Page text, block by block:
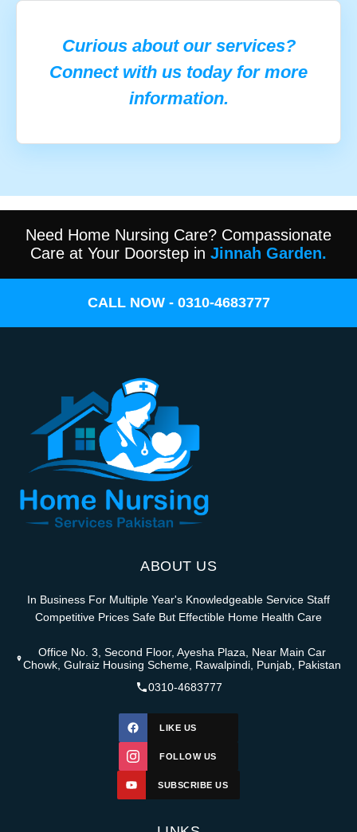
Curious about our services?
Connect with us today for more
information.
Need Home Nursing Care? Compassionate
Care at Your Doorstep in Jinnah Garden.
CALL NOW - 0310-4683777
ABOUT US
In Business For Multiple Year's Knowledgeable Service Staff
Competitive Prices Safe But Effectible Home Health Care
Office No. 3, Second Floor, Ayesha Plaza, Near Main Car
Chowk, Gulraiz Housing Scheme, Rawalpindi, Punjab, Pakistan
0310-4683777
LIKE US
FOLLOW US
SUBSCRIBE US